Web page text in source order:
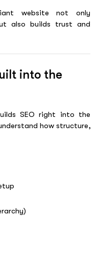
website not only
also builds trust and
into the
SEO right into the
how structure,